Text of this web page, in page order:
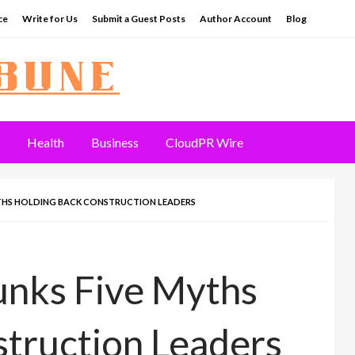
Write for Us Submit a Guest Posts Author Account Blog
Health Business CloudPR Wire
HOLDING BACK CONSTRUCTION LEADERS
Five Myths
Leaders